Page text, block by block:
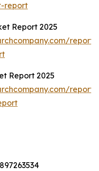
report
Report 2025
Report 2025